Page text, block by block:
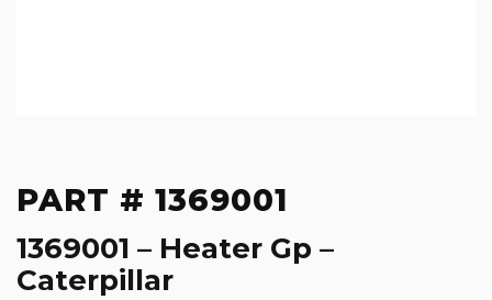
PART # 1369001
1369001 – Heater Gp –
Caterpillar